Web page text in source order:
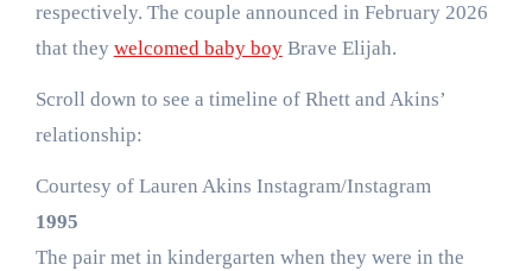
respectively. The couple announced in February 2026
that they welcomed baby boyBrave Elijah.
Scroll down to see a timeline of Rhett and Akins’
relationship:
Courtesy of Lauren Akins Instagram/Instagram
1995
The pair met in kindergarten when they were in the